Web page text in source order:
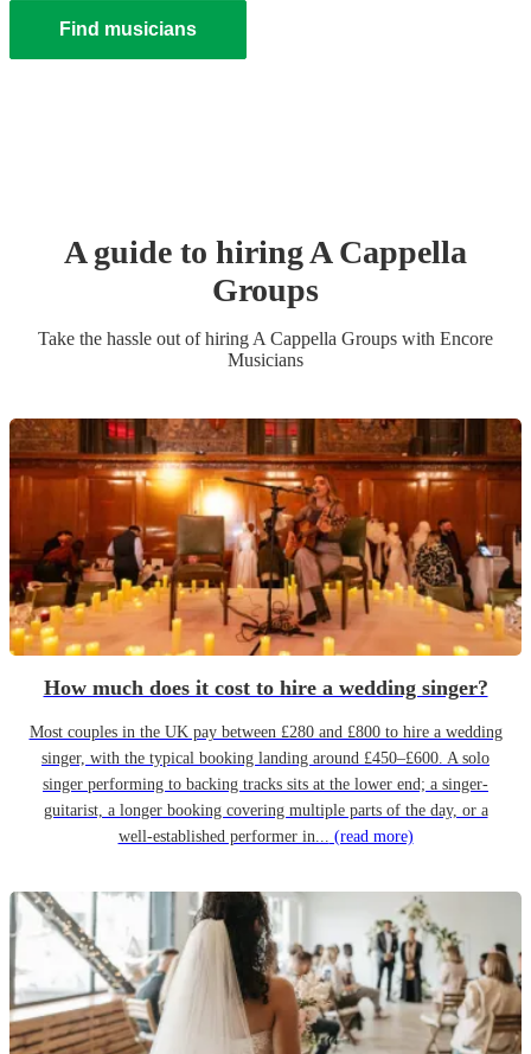
Find musicians
A guide to hiringA Cappella
Groups
Take the hassle out of hiring A Cappella Groups with Encore
Musicians
How much does it cost to hire a wedding singer?
Most couples in the UK pay between £280 and £800 to hire a wedding
singer, with the typical booking landing around £450–£600. A solo
singer performing to backing tracks sits at the lower end; a singer-
guitarist, a longer booking covering multiple parts of the day, or a
well-established performer in... (read more)